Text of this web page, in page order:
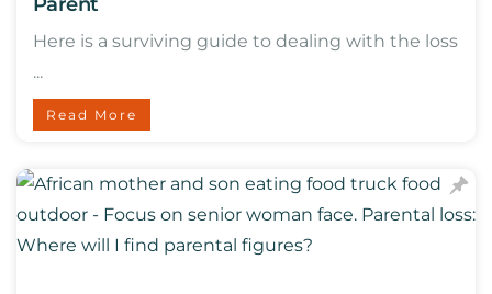
Here is a surviving guide to dealing with the loss
...
Read More